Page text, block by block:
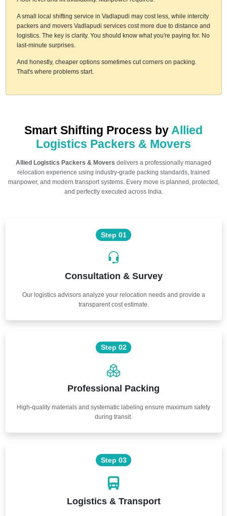
A small local shifting service in Vadlapudi may cost less, while intercity
packers and movers Vadlapudi services cost more due to distance and
logistics. The key is clarity. You should know what you're paying for. No
last-minute surprises.
And honestly, cheaper options sometimes cut corners on packing.
That's where problems start.
Smart Shifting Process by Allied
Logistics Packers & Movers
Allied Logistics Packers & Movers delivers a professionally managed
relocation experience using industry-grade packing standards, trained
manpower, and modern transport systems. Every move is planned, protected,
and perfectly executed across India.
Step 01
Consultation & Survey
Our logistics advisors analyze your relocation needs and provide a
transparent cost estimate.
Step 02
Professional Packing
High-quality materials and systematic labeling ensure maximum safety
during transit.
Step 03
Logistics & Transport